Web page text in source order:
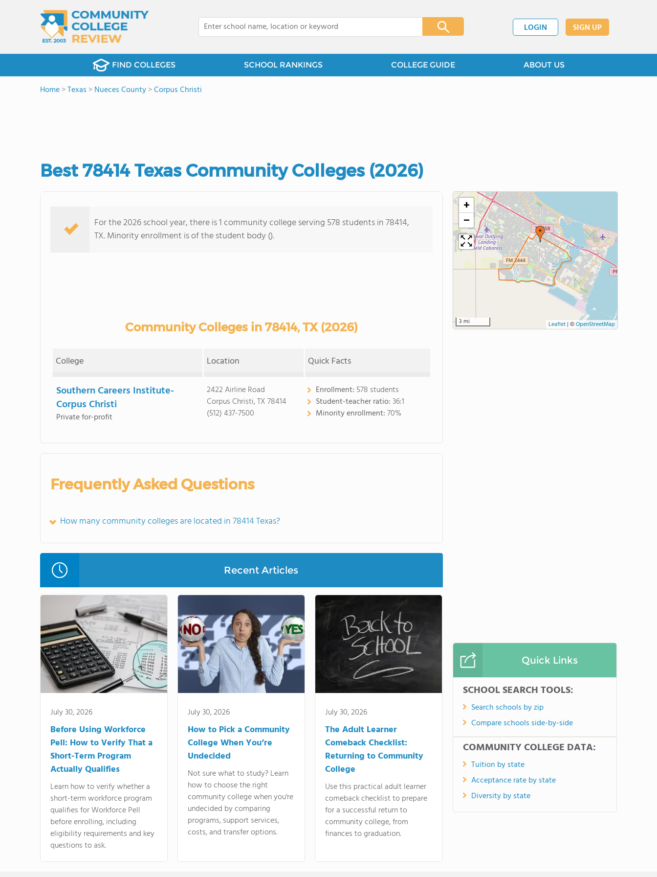
LOGIN SIGN UP
FIND COLLEGES SCHOOL RANKINGS COLLEGE GUIDE ABOUT US
Home>Texas >Nueces County>Corpus Christi
Best 78414 Texas Community Colleges (2026)
For the 2026 school year, there is 1 community college serving 578 students in 78414,
TX. Minority enrollment is of the student body ().
Community Colleges in 78414, TX (2026)
College Location Quick Facts
Southern Careers Institute-
Corpus Christi
Private for-profit
2422 Airline Road
Corpus Christi, TX 78414
(512) 437-7500
Enrollment: 578 students
Student-teacher ratio:36:1
Minority enrollment:70%
Frequently Asked Questions
How many community colleges are located in 78414 Texas?
Recent Articles
July 30, 2026
Before Using Workforce
Pell: How to Verify That a
Short-Term Program
Actually Qualifies
Learn how to verify whether a
short-term workforce program
qualifies for Workforce Pell
before enrolling, including
eligibility requirements and key
questions to ask.
July 30, 2026
How to Pick a Community
College When You’re
Undecided
Not sure what to study? Learn
how to choose the right
community college when you're
undecided by comparing
programs, support services,
costs, and transfer options.
July 30, 2026
The Adult Learner
Comeback Checklist:
Returning to Community
College
Use this practical adult learner
comeback checklist to prepare
for a successful return to
community college, from
finances to graduation.
+
−
3 mi Leaflet | ©OpenStreetMap
Quick Links
SCHOOL SEARCH TOOLS:
Search schools by zip
Compare schools side-by-side
COMMUNITY COLLEGE DATA:
Tuition by state
Acceptance rate by state
Diversity by state